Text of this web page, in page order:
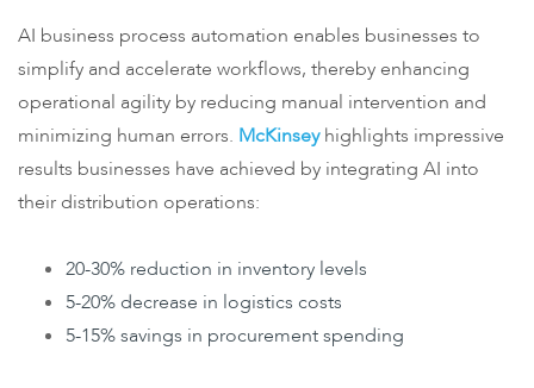
AI business process automation enables businesses to
simplify and accelerate workflows, thereby enhancing
operational agility by reducing manual intervention and
minimizing human errors. McKinseyhighlights impressive
results businesses have achieved by integrating AI into
their distribution operations:
20-30% reduction in inventory levels
5-20% decrease in logistics costs
5-15% savings in procurement spending